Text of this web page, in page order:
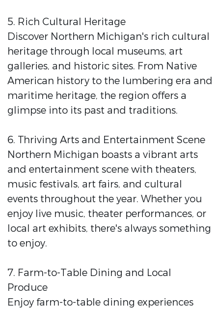
5. Rich Cultural Heritage
Discover Northern Michigan's rich cultural
heritage through local museums, art
galleries, and historic sites. From Native
American history to the lumbering era and
maritime heritage, the region offers a
glimpse into its past and traditions.
6. Thriving Arts and Entertainment Scene
Northern Michigan boasts a vibrant arts
and entertainment scene with theaters,
music festivals, art fairs, and cultural
events throughout the year. Whether you
enjoy live music, theater performances, or
local art exhibits, there's always something
to enjoy.
7. Farm-to-Table Dining and Local
Produce
Enjoy farm-to-table dining experiences